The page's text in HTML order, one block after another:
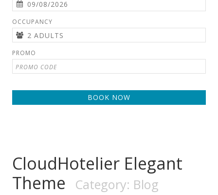
OCCUPANCY
PROMO
BOOK NOW
CloudHotelier Elegant
Theme
Category: Blog